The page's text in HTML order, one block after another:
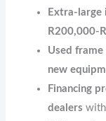
Extra-large
R200,000-
Used frame
new
Financing
dealers